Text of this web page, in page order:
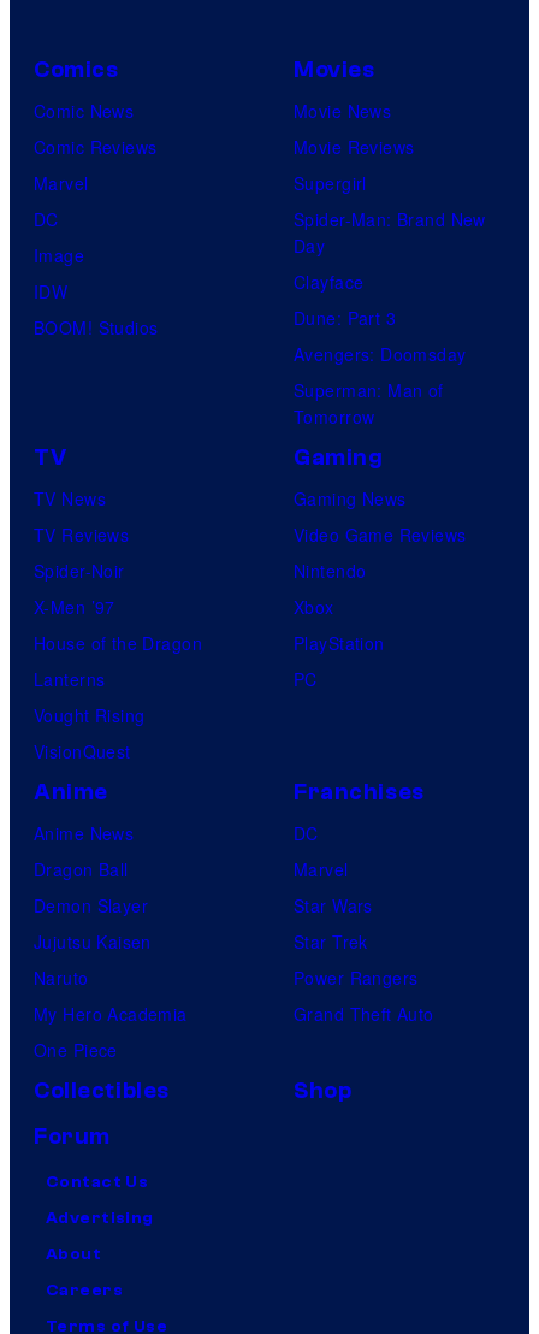
Comics
Comic News
Comic Reviews
Marvel
DC
Image
IDW
BOOM! Studios
Movies
Movie News
Movie Reviews
Supergirl
Spider-Man: Brand New
Day
Clayface
Dune: Part 3
Avengers: Doomsday
Superman: Man of
Tomorrow
TV
TV News
TV Reviews
Spider-Noir
X-Men ’97
House of the Dragon
Lanterns
Vought Rising
VisionQuest
Gaming
Gaming News
Video Game Reviews
Nintendo
Xbox
PlayStation
PC
Anime
Anime News
Dragon Ball
Demon Slayer
Jujutsu Kaisen
Naruto
My Hero Academia
One Piece
Franchises
DC
Marvel
Star Wars
Star Trek
Power Rangers
Grand Theft Auto
Collectibles
Shop
Forum
Contact Us
Advertising
About
Careers
Terms of Use